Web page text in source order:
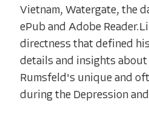
Vietnam, Watergate, the
ePub and Adobe
directness that defined
details and insights
Rumsfeld's unique and
during the Depression